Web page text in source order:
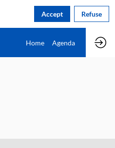
Home Agenda
Accept Refuse